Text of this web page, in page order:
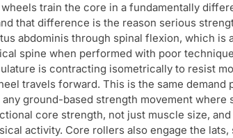
train the core in a fundamentally
that difference is the reason serious
abdominis through spinal flexion, which is
spine when performed with poor
is contracting isometrically to resist
travels forward. This is the same
ground-based strength movement
core strength, not just muscle size,
activity. Core rollers also engage the